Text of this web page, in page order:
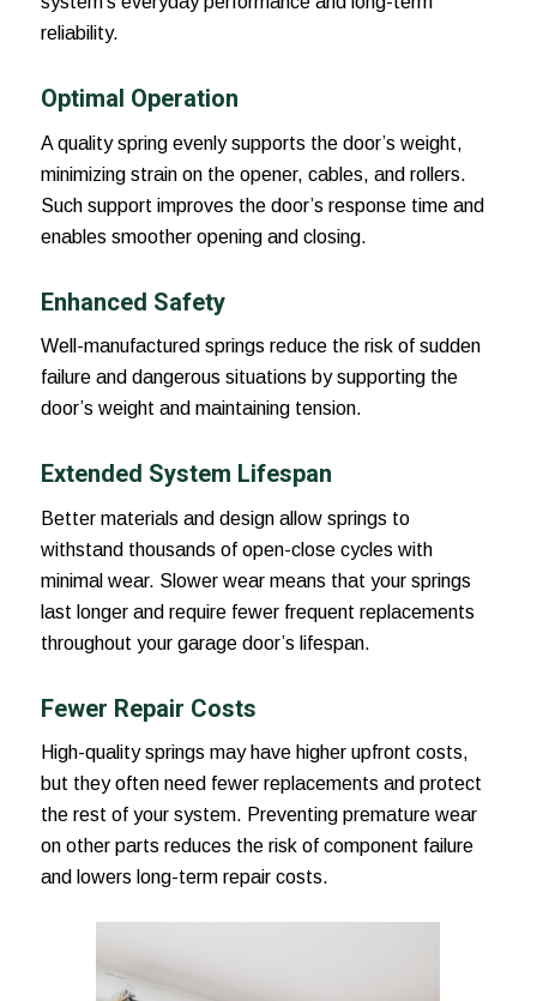
reliability.
Optimal Operation
A quality spring evenly supports the door’s weight,
minimizing strain on the opener, cables, and rollers.
Such support improves the door’s response time and
enables smoother opening and closing.
Enhanced Safety
Well-manufactured springs reduce the risk of sudden
failure and dangerous situations by supporting the
door’s weight and maintaining tension.
Extended System Lifespan
Better materials and design allow springs to
withstand thousands of open-close cycles with
minimal wear. Slower wear means that your springs
last longer and require fewer frequent replacements
throughout your garage door’s lifespan.
Fewer Repair Costs
High-quality springs may have higher upfront costs,
but they often need fewer replacements and protect
the rest of your system. Preventing premature wear
on other parts reduces the risk of component failure
and lowers long-term repair costs.